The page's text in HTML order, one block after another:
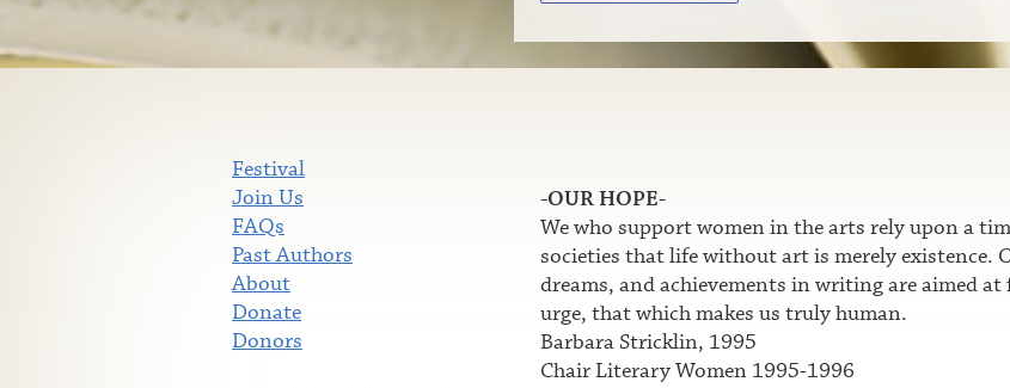
Festival
Join Us
FAQs
Past Authors
About
Donate
Donors
-OUR HOPE-
We who support women in the arts rely upon a
societies that life without art is merely existence.
dreams, and achievements in writing are aimed
urge, that which makes us truly human.
Barbara Stricklin, 1995
Chair Literary Women 1995-1996